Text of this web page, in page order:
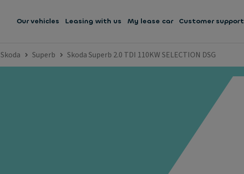
Our vehicles Leasing with us My lease car Customer support
Skoda Superb Skoda Superb 2.0 TDI 110KW SELECTION DSG